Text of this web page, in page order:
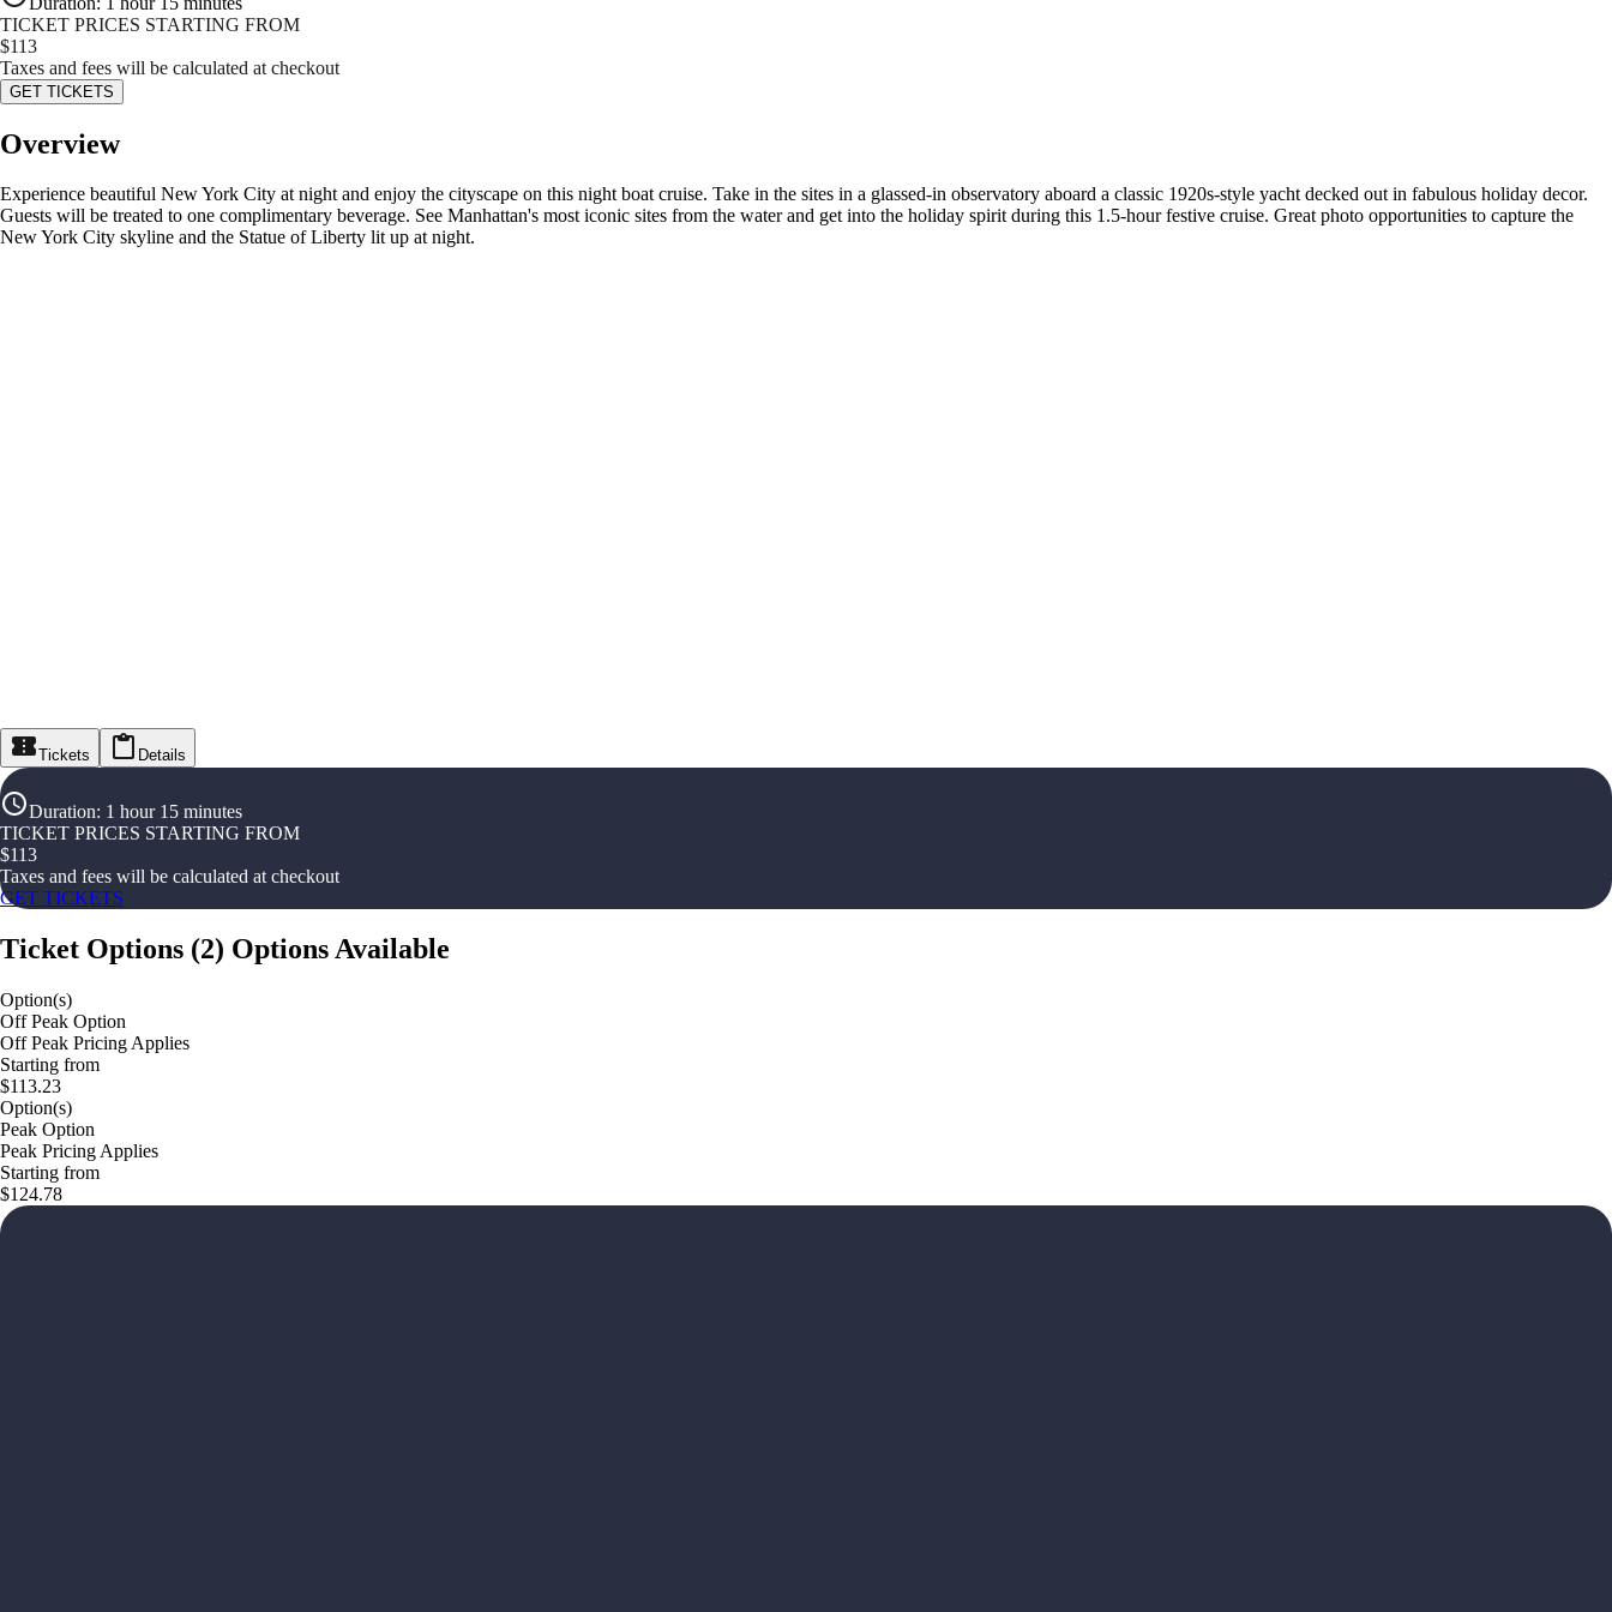
TICKET PRICES STARTING FROM
$113
Taxes and fees will be calculated at checkout
GET TICKETS
Overview
Experience beautiful New York City at night and enjoy the cityscape on this night boat cruise. Take in the sites in a glassed-in observatory aboard a classic 1920s-style yacht decked out in fabulous holiday decor.
Guests will be treated to one complimentary beverage. See Manhattan's most iconic sites from the water and get into the holiday spirit during this 1.5-hour festive cruise. Great photo opportunities to capture the
New York City skyline and the Statue of Liberty lit up at night.
Tickets Details
Duration: 1 hour 15 minutes
TICKET PRICES STARTING FROM
$113
Taxes and fees will be calculated at checkout
GET TICKETS
Ticket Options (2) Options Available
Option(s)
Off Peak Option
Off Peak Pricing Applies
Starting from
$113.23
Option(s)
Peak Option
Peak Pricing Applies
Starting from
$124.78